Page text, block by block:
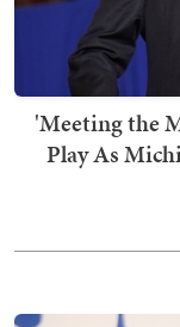
'Meeting the
Play As